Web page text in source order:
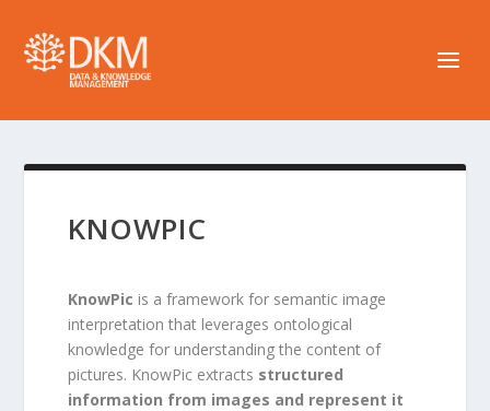
KNOWPIC
KnowPic is a framework for semantic image
interpretation that leverages ontological
knowledge for understanding the content of
pictures. KnowPic extracts structured
information from images and represent it